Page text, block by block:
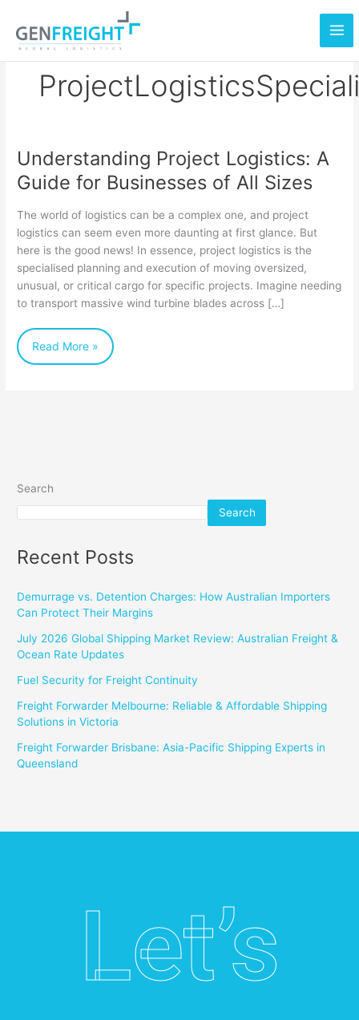
content
Understanding Project Logistics: A
Guide for Businesses of All Sizes
The world of logistics can be a complex one, and project
logistics can seem even more daunting at first glance. But
here is the good news! In essence, project logistics is the
specialised planning and execution of moving oversized,
unusual, or critical cargo for specific projects. Imagine needing
to transport massive wind turbine blades across […]
Understanding
Project
A
Guide
Businesses
of
All
Read More »
Search
Search
Recent Posts
Demurrage vs. Detention Charges: How Australian Importers
Can Protect Their Margins
July 2026 Global Shipping Market Review: Australian Freight &
Ocean Rate Updates
Fuel Security for Freight Continuity
Freight Forwarder Melbourne: Reliable & Affordable Shipping
Solutions in Victoria
Freight Forwarder Brisbane: Asia-Pacific Shipping Experts in
Queensland
Let’s